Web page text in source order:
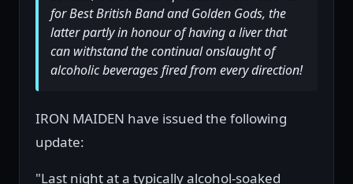
for Best British Band and Golden Gods, the
latter partly in honour of having a liver that
can withstand the continual onslaught of
alcoholic beverages fired from every direction!
IRON MAIDEN have issued the following
update:
"Last night at a typically alcohol-soaked